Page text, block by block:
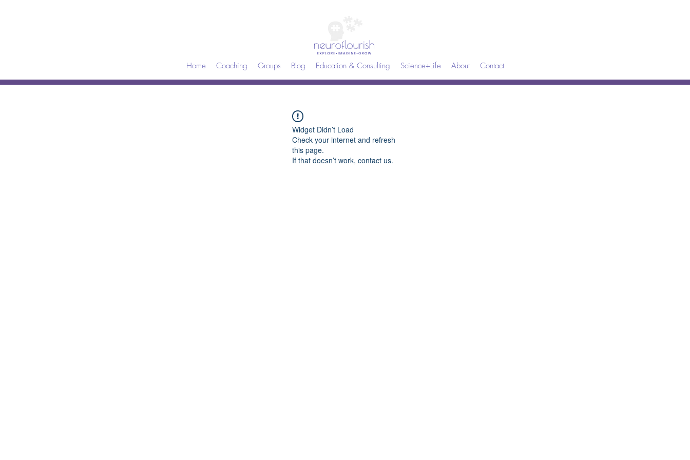
Home Coaching Groups Blog Education & Consulting Science+Life About Contact
Widget Didn’t Load
Check your internet and refresh
this page.
If that doesn’t work, contact us.